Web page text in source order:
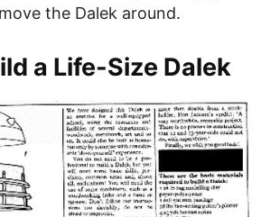
the Dalek around.
a Life-Size Dalek